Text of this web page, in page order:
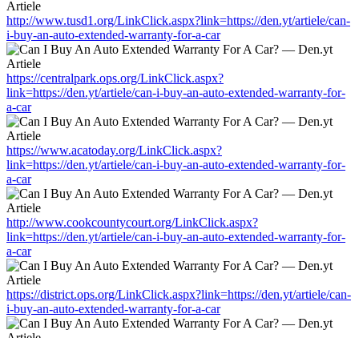
http://www.tusd1.org/LinkClick.aspx?link=https://den.yt/artiele/can-
i-buy-an-auto-extended-warranty-for-a-car
https://centralpark.ops.org/LinkClick.aspx?
link=https://den.yt/artiele/can-i-buy-an-auto-extended-warranty-for-
a-car
https://www.acatoday.org/LinkClick.aspx?
link=https://den.yt/artiele/can-i-buy-an-auto-extended-warranty-for-
a-car
http://www.cookcountycourt.org/LinkClick.aspx?
link=https://den.yt/artiele/can-i-buy-an-auto-extended-warranty-for-
a-car
https://district.ops.org/LinkClick.aspx?link=https://den.yt/artiele/can-
i-buy-an-auto-extended-warranty-for-a-car